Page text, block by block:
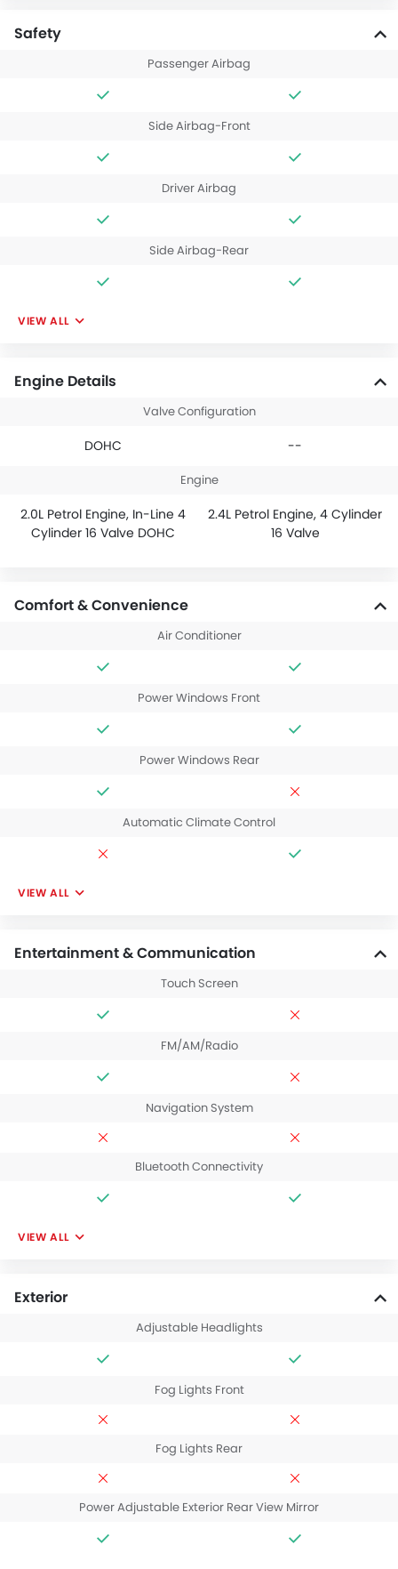
Safety
Passenger Airbag
Side Airbag-Front
Driver Airbag
Side Airbag-Rear
VIEW ALL
Engine Details
Valve Configuration
DOHC --
Engine
2.0L Petrol Engine, In-Line 4
Cylinder 16 Valve DOHC
2.4L Petrol Engine, 4 Cylinder
16 Valve
Comfort & Convenience
Air Conditioner
Power Windows Front
Power Windows Rear
Automatic Climate Control
VIEW ALL
Entertainment & Communication
Touch Screen
FM/AM/Radio
Navigation System
Bluetooth Connectivity
VIEW ALL
Exterior
Adjustable Headlights
Fog Lights Front
Fog Lights Rear
Power Adjustable Exterior Rear View Mirror